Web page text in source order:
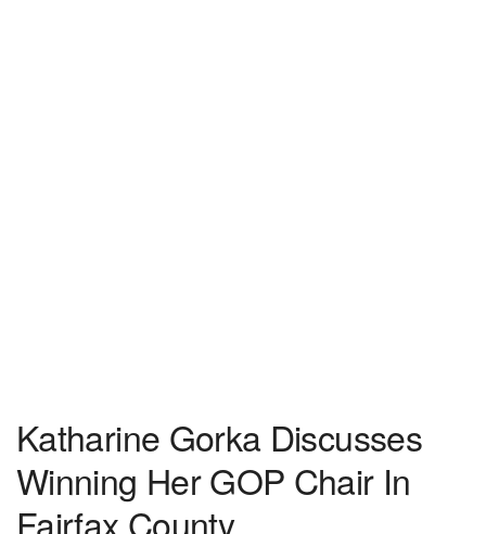
Katharine Gorka Discusses
Winning Her GOP Chair In
Fairfax County